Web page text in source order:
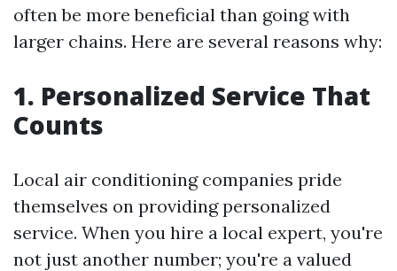
often be more beneficial than going with
larger chains. Here are several reasons why:
1. Personalized Service That
Counts
Local air conditioning companies pride
themselves on providing personalized
service. When you hire a local expert, you're
not just another number; you're a valued